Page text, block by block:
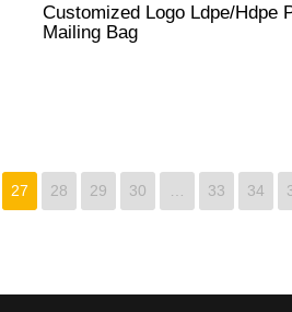
Customized Logo Ldpe/Hdpe
Mailing Bag
27 28 29 30 33 34